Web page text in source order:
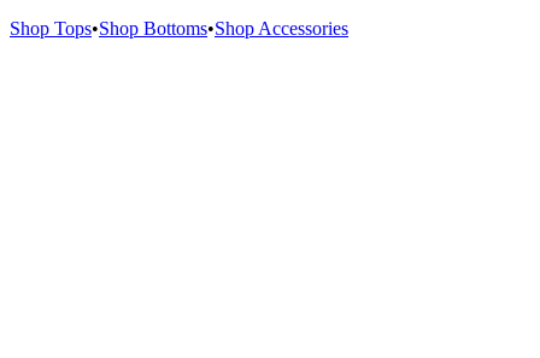
Shop Tops•Shop Bottoms•Shop Accessories